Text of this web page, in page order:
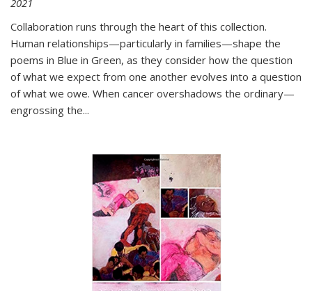
2021
Collaboration runs through the heart of this collection.
Human relationships—particularly in families—shape the
poems in Blue in Green, as they consider how the question
of what we expect from one another evolves into a question
of what we owe. When cancer overshadows the ordinary—
engrossing the...